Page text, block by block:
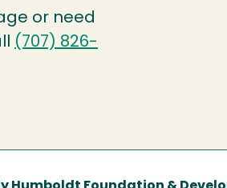
or need
(707) 826-